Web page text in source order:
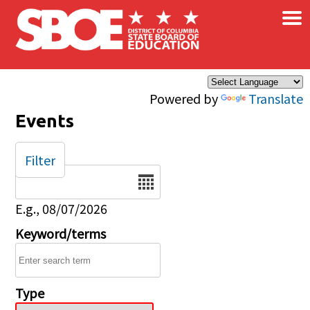
Skip to main content
Powered by Translate
×
Events
Date
E.g., 08/07/2026
Keyword/terms
Type
Filter